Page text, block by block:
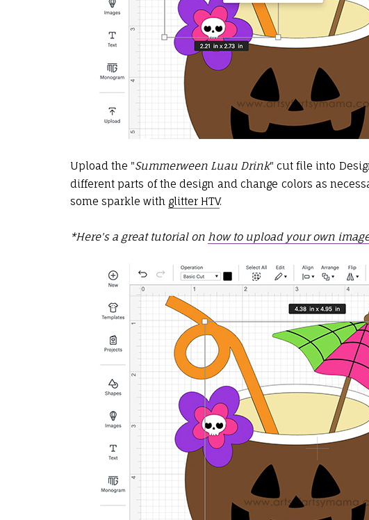
Upload the "Summerween Luau Drink" cut file into
different parts of the design and change colors as
some sparkle with glitter HTV.
*Here's a great tutorial on how to upload your own